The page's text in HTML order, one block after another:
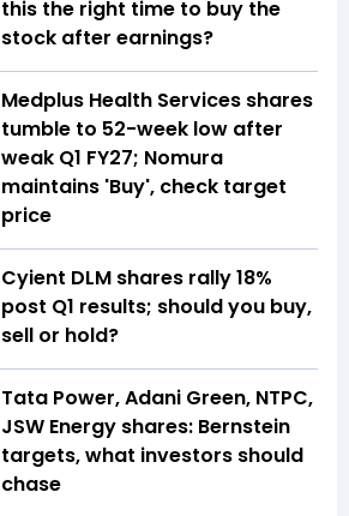
this the right time to buy the
stock after earnings?
Medplus Health Services shares
tumble to 52-week low after
weak Q1 FY27; Nomura
maintains 'Buy', check target
price
Cyient DLM shares rally 18%
post Q1 results; should you buy,
sell or hold?
Tata Power, Adani Green, NTPC,
JSW Energy shares: Bernstein
targets, what investors should
chase